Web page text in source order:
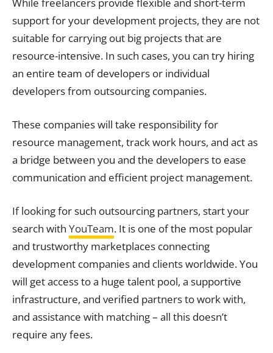
support for your development projects, they are not
suitable for carrying out big projects that are
resource-intensive. In such cases, you can try hiring
an entire team of developers or individual
developers from outsourcing companies.
These companies will take responsibility for
resource management, track work hours, and act as
a bridge between you and the developers to ease
communication and efficient project management.
If looking for such outsourcing partners, start your
search with YouTeam. It is one of the most popular
and trustworthy marketplaces connecting
development companies and clients worldwide. You
will get access to a huge talent pool, a supportive
infrastructure, and verified partners to work with,
and assistance with matching – all this doesn’t
require any fees.